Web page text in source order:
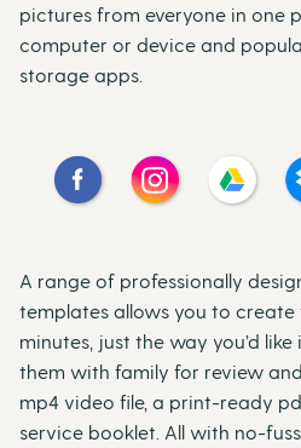
pictures from everyone in one
computer or device and
storage apps.
A range of professionally
templates allows you to
minutes, just the way you’d
them with family for review
mp4 video file, a print-ready
service booklet. All with no-